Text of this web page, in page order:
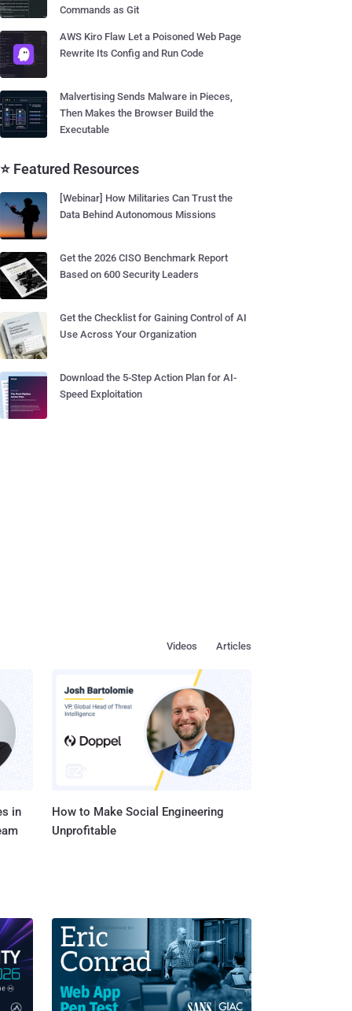
Commands as Git
AWS Kiro Flaw Let a Poisoned Web Page
Rewrite Its Config and Run Code
Malvertising Sends Malware in Pieces,
Then Makes the Browser Build the
Executable
⭐ Featured Resources
[Webinar] How Militaries Can Trust the
Data Behind Autonomous Missions
Get the 2026 CISO Benchmark Report
Based on 600 Security Leaders
Get the Checklist for Gaining Control of AI
Use Across Your Organization
Download the 5-Step Action Plan for AI-
Speed Exploitation
Articles
Videos
in
How to Make Social Engineering
Unprofitable